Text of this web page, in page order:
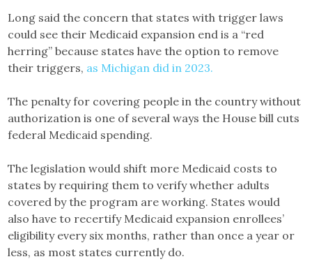
Long said the concern that states with trigger laws
could see their Medicaid expansion end is a “red
herring” because states have the option to remove
their triggers, as Michigan did in 2023.
The penalty for covering people in the country without
authorization is one of several ways the House bill cuts
federal Medicaid spending.
The legislation would shift more Medicaid costs to
states by requiring them to verify whether adults
covered by the program are working. States would
also have to recertify Medicaid expansion enrollees’
eligibility every six months, rather than once a year or
less, as most states currently do.